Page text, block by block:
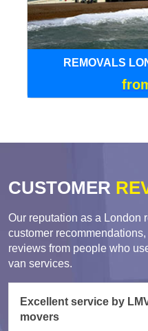
REMOVALS
CUSTOMER
Our reputation as a London
customer
reviews from people who
van services.
Excellent service by
movers